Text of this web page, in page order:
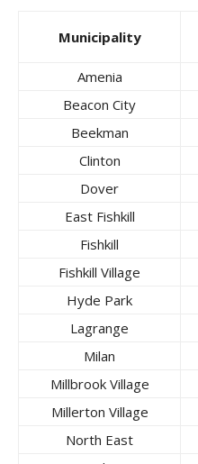
Municipality
Amenia
Beacon City
Beekman
Clinton
Dover
East Fishkill
Fishkill
Fishkill Village
Hyde Park
Lagrange
Milan
Millbrook Village
Millerton Village
North East